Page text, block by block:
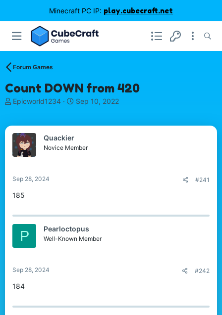
Minecraft PC IP: play.cubecraft.net
Forum Games
Count DOWN from 420
T
a
d
s
a
t
r
Epicworld1234
S
d
Sep 10, 2022
Quackier
Novice Member
Sep 28, 2024 #241
185
P Pearloctopus
Well-Known Member
Sep 28, 2024 #242
184